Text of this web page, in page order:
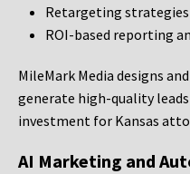
Retargeting
ROI-based reporting
MileMark Media designs
generate high-quality
investment for Kansas
AI Marketing and